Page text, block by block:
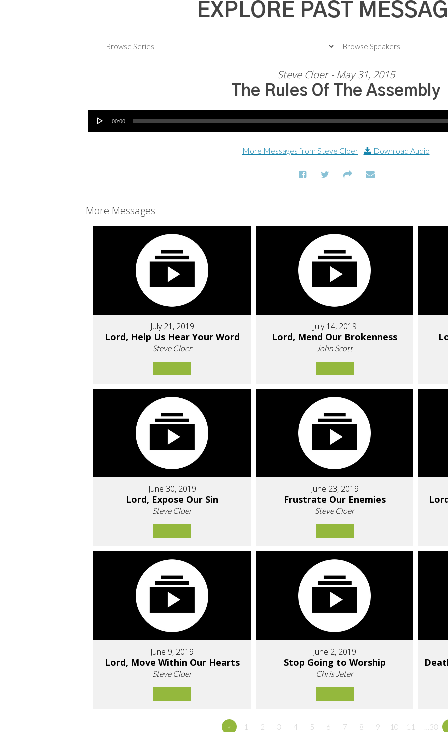
EXPLORE PAST
Steve Cloer - May 31, 2015
The Rules Of The Assembly
Audio Player
00:00
More Messages from Steve Cloer| Download Audio
More Messages
July 21, 2019
Lord, Help Us Hear Your Word
Steve Cloer
July 14, 2019
Lord, Mend Our Brokenness
John Scott
June 30, 2019
Lord, Expose Our Sin
Steve Cloer
June 23, 2019
Frustrate Our Enemies
Steve Cloer
June 9, 2019
Lord, Move Within Our Hearts
Steve Cloer
June 2, 2019
Stop Going to Worship
Chris Jeter
« 1 2 3 4 5 6 7 8 9 10 11 …38